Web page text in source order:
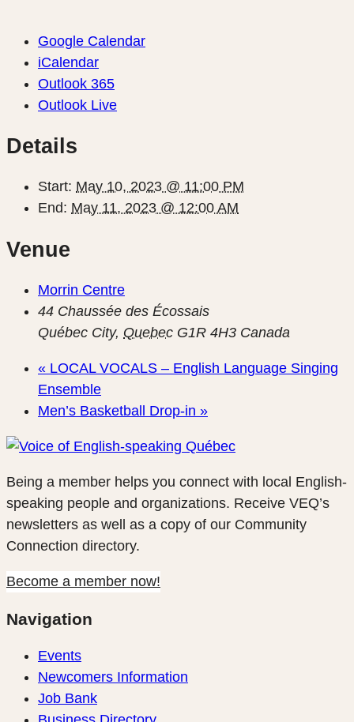
Google Calendar
iCalendar
Outlook 365
Outlook Live
Details
Start: May 10, 2023 @ 11:00 PM
End: May 11, 2023 @ 12:00 AM
Venue
Morrin Centre
44 Chaussée des Écossais
Québec City, Quebec G1R 4H3 Canada
« LOCAL VOCALS – English Language Singing
Ensemble
Men’s Basketball Drop-in »
Being a member helps you connect with local English-
speaking people and organizations. Receive VEQ’s
newsletters as well as a copy of our Community
Connection directory.
Become a member now!
Navigation
Events
Newcomers Information
Job Bank